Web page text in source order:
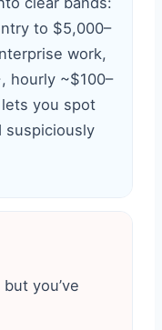
to $5,000–
work,
hourly ~$100–
you spot
suspiciously
you’ve